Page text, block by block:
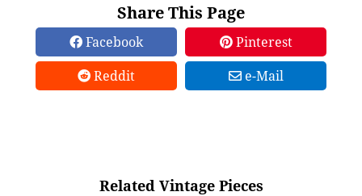
Share This Page
Facebook
Pinterest
Reddit
e-Mail
Related Vintage Pieces